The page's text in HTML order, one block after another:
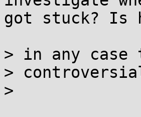
got stuck? Is
> in any case
>
>